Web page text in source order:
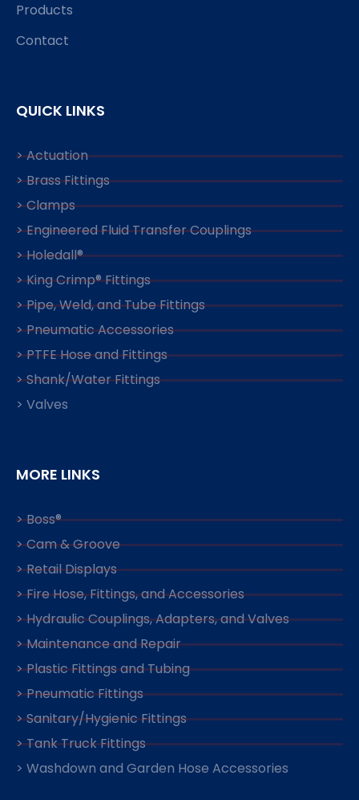
Products
Contact
QUICK LINKS
> Actuation
> Brass Fittings
> Clamps
> Engineered Fluid Transfer Couplings
> Holedall®
> King Crimp® Fittings
> Pipe, Weld, and Tube Fittings
> Pneumatic Accessories
> PTFE Hose and Fittings
> Shank/Water Fittings
> Valves
MORE LINKS
> Boss®
> Cam & Groove
> Retail Displays
> Fire Hose, Fittings, and Accessories
> Hydraulic Couplings, Adapters, and Valves
> Maintenance and Repair
> Plastic Fittings and Tubing
> Pneumatic Fittings
> Sanitary/Hygienic Fittings
> Tank Truck Fittings
> Washdown and Garden Hose Accessories